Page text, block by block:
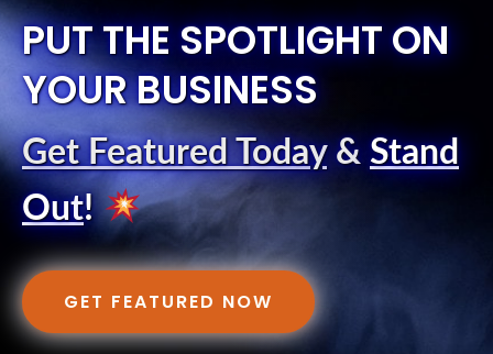
PUT THE SPOTLIGHT ON
YOUR BUSINESS
Get Featured Today& Stand
Out!
GET FEATURED NOW